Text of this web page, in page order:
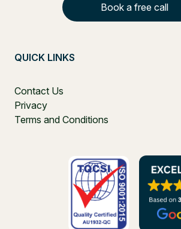
Book a free call
QUICK LINKS
Contact Us
Privacy
Terms and Conditions